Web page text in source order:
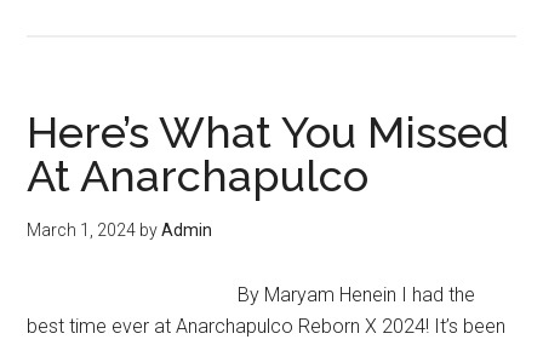
Interview
–
Anarchy,
Agorism
Illusion
Of
Here’s What You Missed
At Anarchapulco
March 1, 2024 byAdmin
By Maryam Henein I had the
best time ever at Anarchapulco Reborn X 2024! It’s been